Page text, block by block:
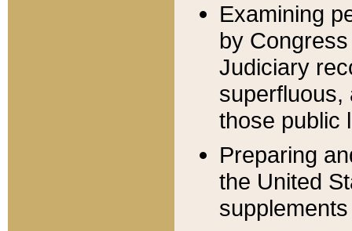
Examining
by
Judiciary
superfluous,
those public
Preparing
the United